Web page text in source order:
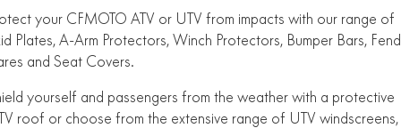
700CL-X SPORT 750SR S ABS
800NK SPORT
800MT-X 800MT-X LS
800NK SPORT 800NK ADVANCED
500SR VOOM 675SR-R ABS
750SR S ABS
450MT ABS 700MT
800MT-X
800MT EXPLORE 800MT ES
YOUTH
CFX-2E CFX-5E
your CFMOTO ATV or UTV from impacts with our range of
Plates, A-Arm Protectors, Winch Protectors, Bumper Bars,
and Seat Covers.
yourself and passengers from the weather with a protective
roof or choose from the extensive range of UTV windscreens,